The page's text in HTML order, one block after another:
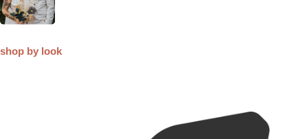
shop by look